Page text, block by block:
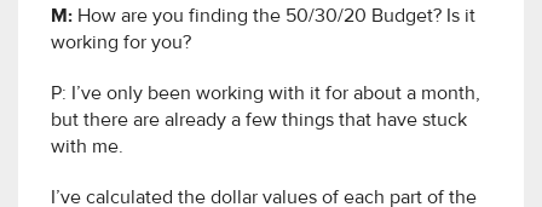
M: How are you finding the 50/30/20 Budget? Is it
working for you?
P: I’ve only been working with it for about a month,
but there are already a few things that have stuck
with me.
I’ve calculated the dollar values of each part of the